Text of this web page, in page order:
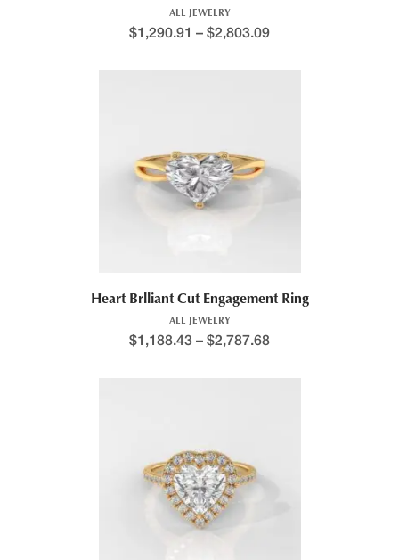
ALL JEWELRY
$1,290.91 – $2,803.09
Heart Brlliant Cut Engagement Ring
ALL JEWELRY
$1,188.43 – $2,787.68
This product has multiple variants. The options may be chosen
This product has multiple variants. The options may be chosen